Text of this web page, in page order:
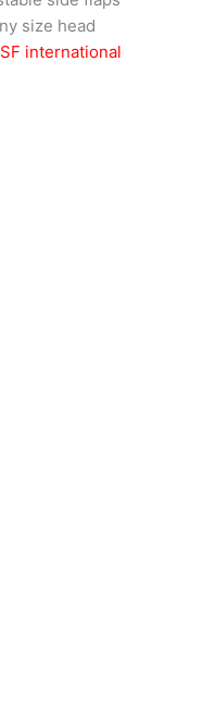
size head
international